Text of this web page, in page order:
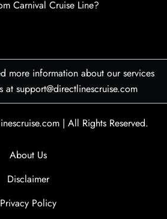
Carnival Cruise Line?
more information about our services
at support@directlinescruise.com
| All Rights Reserved.
About Us
Disclaimer
Privacy Policy